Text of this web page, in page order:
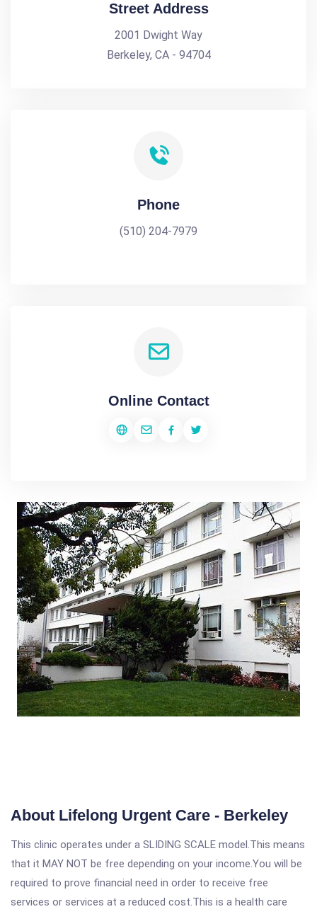
Street Address
2001 Dwight Way
Berkeley, CA - 94704
Phone
(510) 204-7979
Online Contact
About Lifelong Urgent Care - Berkeley
This clinic operates under a SLIDING SCALE model.This means
that it MAY NOT be free depending on your income.You will be
required to prove financial need in order to receive free
services or services at a reduced cost.This is a health care